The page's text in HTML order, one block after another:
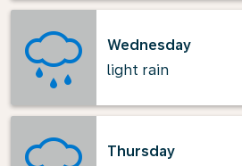
Wednesday
light rain
Thursday